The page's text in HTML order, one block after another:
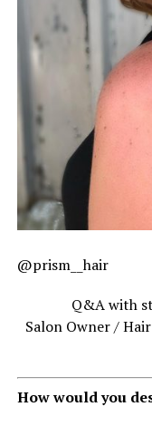
@prism__hair
Q&A with
Salon Owner /
How would you